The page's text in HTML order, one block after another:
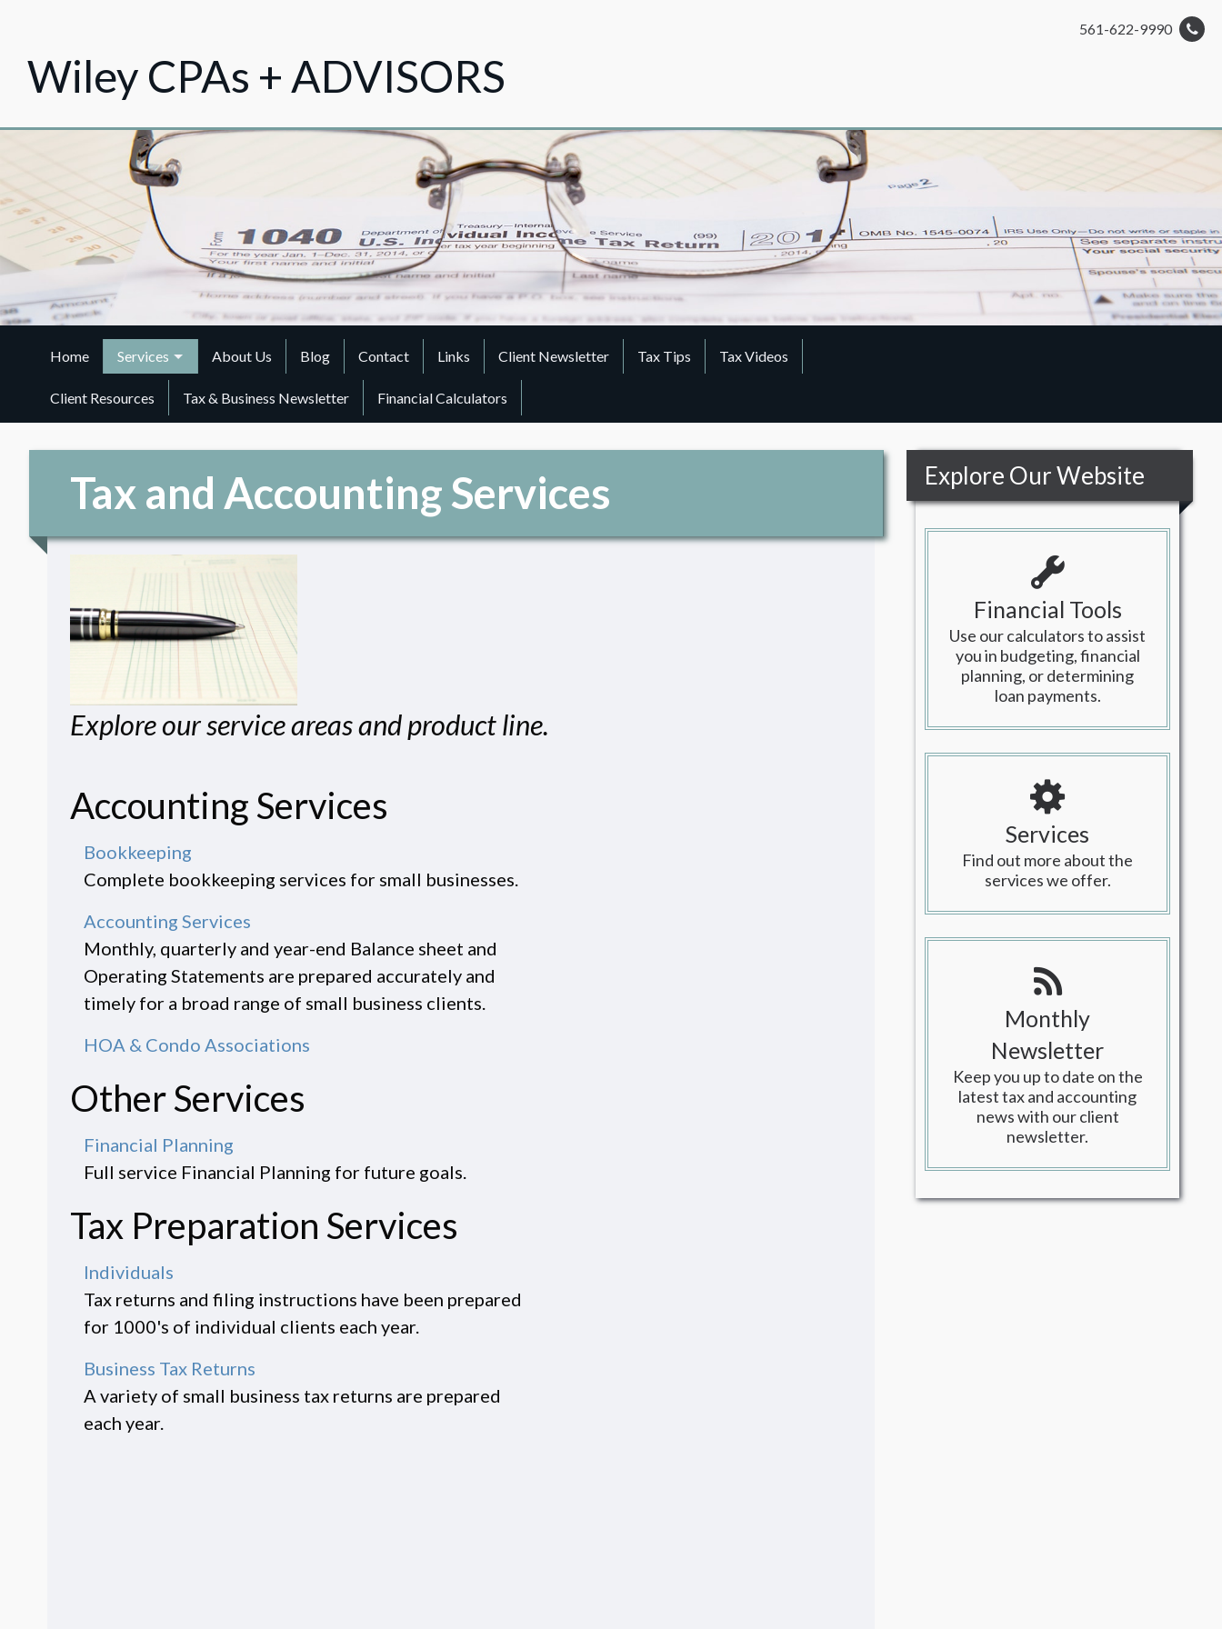
Wiley CPAs + ADVISORS
561-622-9990
Home Services About Us Blog Contact Links Client Newsletter Tax Tips Tax Videos
Client Resources Tax & Business Newsletter Financial Calculators
Tax and Accounting Services
Explore our service areas and product line.
Accounting Services
Bookkeeping
Complete bookkeeping services for small businesses.
Accounting Services
Monthly, quarterly and year-end Balance sheet and
Operating Statements are prepared accurately and
timely for a broad range of small business clients.
HOA & Condo Associations
Other Services
Financial Planning
Full service Financial Planning for future goals.
Tax Preparation Services
Individuals
Tax returns and filing instructions have been prepared
for 1000's of individual clients each year.
Business Tax Returns
A variety of small business tax returns are prepared
each year.
Explore Our Website
Financial Tools
Use our calculators to assist
you in budgeting, financial
planning, or determining
loan payments.
Services
Find out more about the
services we offer.
Monthly
Newsletter
Keep you up to date on the
latest tax and accounting
news with our client
newsletter.